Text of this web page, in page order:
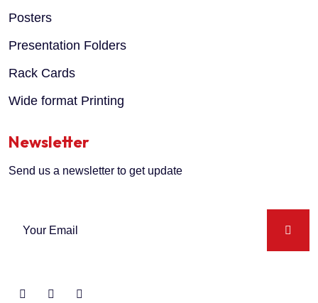
Posters
Presentation Folders
Rack Cards
Wide format Printing
Newsletter
Send us a newsletter to get update